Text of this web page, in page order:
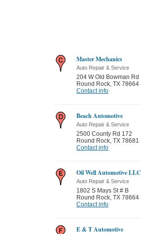
Master Mechanics
Auto Repair & Service
204 W Old Bowman Rd
Round Rock, TX 78664
Contact info
Beach Automotive
Auto Repair & Service
2500 County Rd 172
Round Rock, TX 78681
Contact info
Oil Well Automotive LLC
Auto Repair & Service
1802 S Mays St # B
Round Rock, TX 78664
Contact info
E & T Automotive